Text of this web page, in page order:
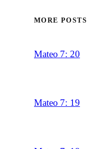
MORE POSTS
Mateo 7: 20
Mateo 7: 19